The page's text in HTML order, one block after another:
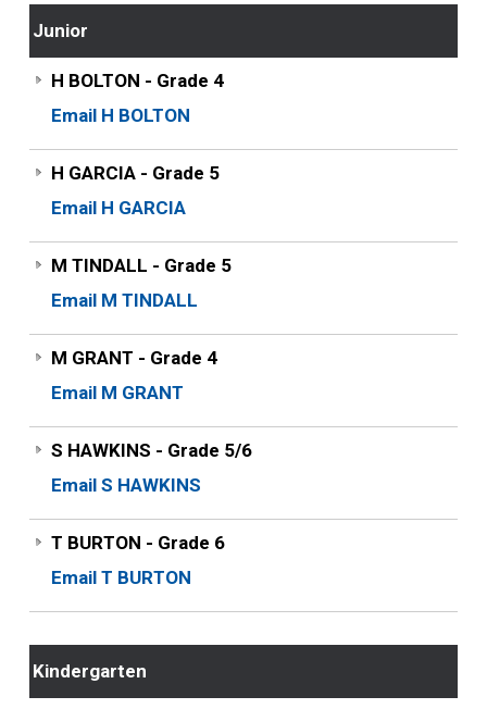
Junior
H BOLTON - Grade 4
Email H BOLTON
H GARCIA - Grade 5
Email H GARCIA
M TINDALL - Grade 5
Email M TINDALL
M GRANT - Grade 4
Email M GRANT
S HAWKINS - Grade 5/6
Email S HAWKINS
T BURTON - Grade 6
Email T BURTON
Kindergarten